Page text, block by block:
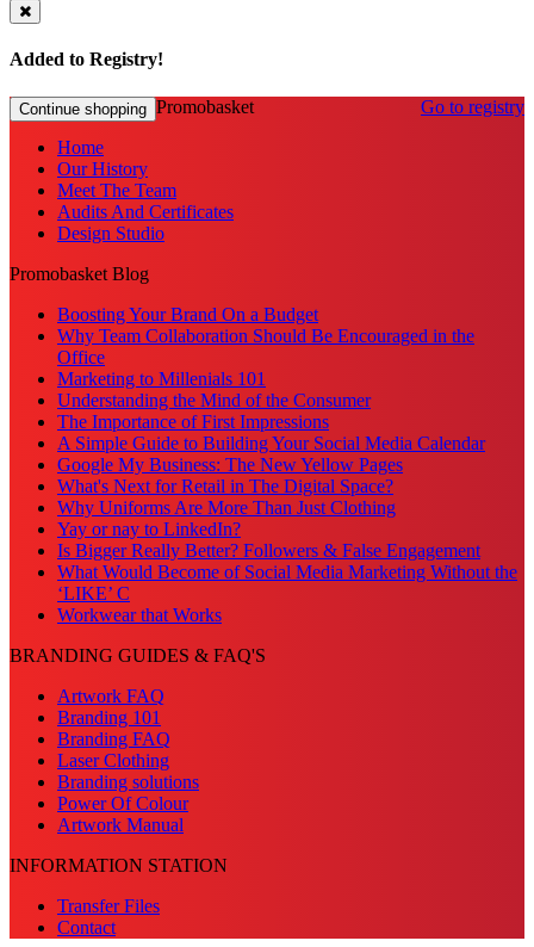
Added to Registry!
Continue shopping Go to registry
Promobasket
Home
Our History
Meet The Team
Audits And Certificates
Design Studio
Promobasket Blog
Boosting Your Brand On a Budget
Why Team Collaboration Should Be Encouraged in the
Office
Marketing to Millenials 101
Understanding the Mind of the Consumer
The Importance of First Impressions
A Simple Guide to Building Your Social Media Calendar
Google My Business: The New Yellow Pages
What's Next for Retail in The Digital Space?
Why Uniforms Are More Than Just Clothing
Yay or nay to LinkedIn?
Is Bigger Really Better? Followers & False Engagement
What Would Become of Social Media Marketing Without the
‘LIKE’ C
Workwear that Works
BRANDING GUIDES & FAQ'S
Artwork FAQ
Branding 101
Branding FAQ
Laser Clothing
Branding solutions
Power Of Colour
Artwork Manual
INFORMATION STATION
Transfer Files
Contact